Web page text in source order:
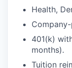
Health,
401(k)
months).
Tuition